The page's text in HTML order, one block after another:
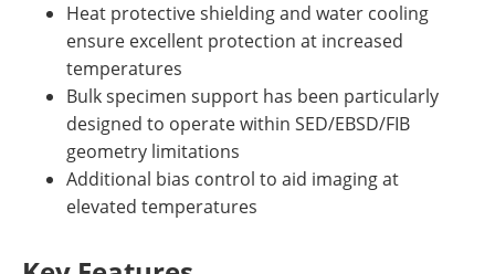
Heat protective shielding and water cooling
ensure excellent protection at increased
temperatures
Bulk specimen support has been particularly
designed to operate within SED/EBSD/FIB
geometry limitations
Additional bias control to aid imaging at
elevated temperatures